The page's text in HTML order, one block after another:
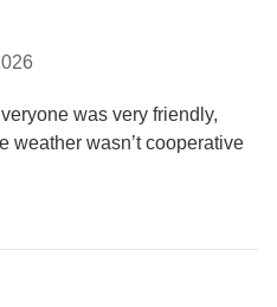
was very friendly,
weather wasn’t cooperative